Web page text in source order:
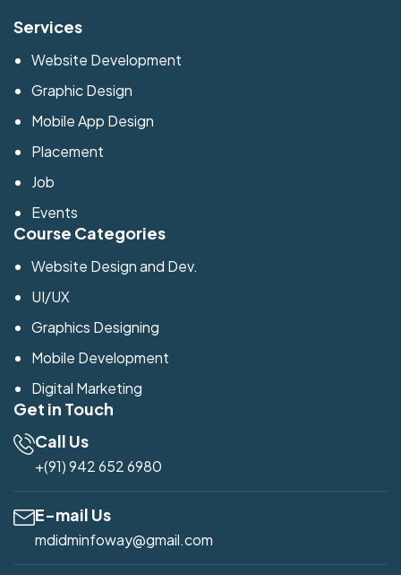
Services
Website Development
Graphic Design
Mobile App Design
Placement
Job
Events
Course Categories
Website Design and Dev.
UI/UX
Graphics Designing
Mobile Development
Digital Marketing
Get in Touch
Call Us
+(91) 942 652 6980
E-mail Us
mdidminfoway@gmail.com